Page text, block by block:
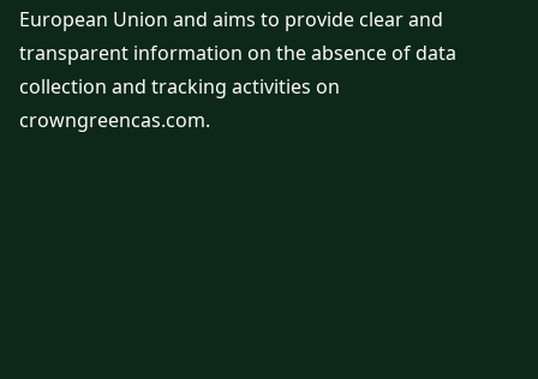
European Union and aims to provide clear and
transparent information on the absence of data
collection and tracking activities on
crowngreencas.com.